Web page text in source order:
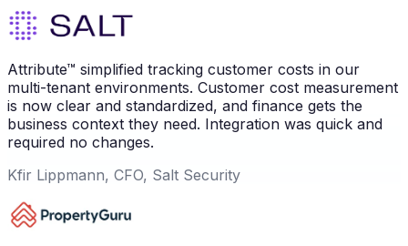
Attribute™ simplified tracking customer costs in our
multi-tenant environments. Customer cost measurement
is now clear and standardized, and finance gets the
business context they need. Integration was quick and
required no changes.
Kfir Lippmann, CFO, Salt Security